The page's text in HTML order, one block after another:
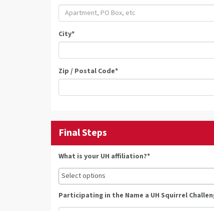
City*
Zip / Postal Code*
Final Steps
What is your UH affiliation?*
Participating in the Name a UH Squirrel